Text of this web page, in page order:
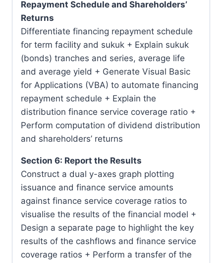
Repayment Schedule and Shareholders’
Returns
Differentiate financing repayment schedule
for term facility and sukuk + Explain sukuk
(bonds) tranches and series, average life
and average yield + Generate Visual Basic
for Applications (VBA) to automate financing
repayment schedule + Explain the
distribution finance service coverage ratio +
Perform computation of dividend distribution
and shareholders’ returns
Section 6: Report the Results
Construct a dual y-axes graph plotting
issuance and finance service amounts
against finance service coverage ratios to
visualise the results of the financial model +
Design a separate page to highlight the key
results of the cashflows and finance service
coverage ratios + Perform a transfer of the